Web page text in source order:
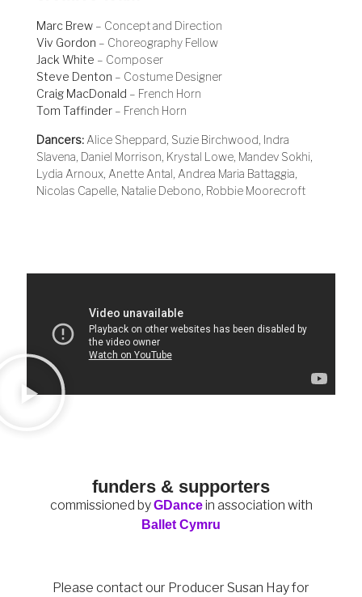
Marc Brew – Concept and Direction
Viv Gordon – Choreography Fellow
Jack White – Composer
Steve Denton – Costume Designer
Craig MacDonald – French Horn
Tom Taffinder – French Horn
Dancers: Alice Sheppard, Suzie Birchwood, Indra
Slavena, Daniel Morrison, Krystal Lowe, Mandev Sokhi,
Lydia Arnoux, Anette Antal, Andrea Maria Battaggia,
Nicolas Capelle, Natalie Debono, Robbie Moorecroft
funders & supporters
commissioned byGDancein association with
Ballet Cymru
Please contact our Producer Susan Hay for